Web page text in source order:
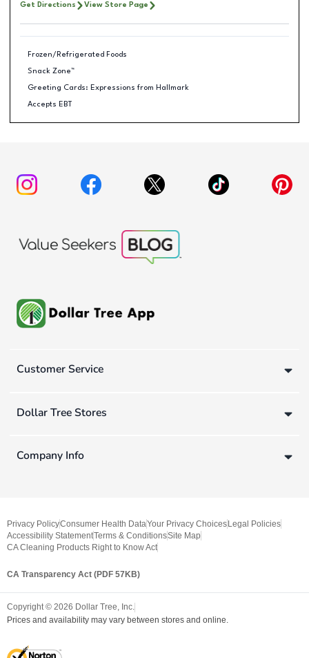
Get Directions View Store Page
Frozen/Refrigerated Foods
Snack Zone™
Greeting Cards: Expressions from Hallmark
Accepts EBT
Customer Service
Dollar Tree Stores
Company Info
Privacy PolicyConsumer Health DataYour Privacy Choices Legal Policies
Accessibility StatementTerms & ConditionsSite Map
CA Cleaning Products Right to Know Act
CA Transparency Act (PDF 57KB)
Copyright © 2026 Dollar Tree, Inc.
Prices and availability may vary between stores and online.